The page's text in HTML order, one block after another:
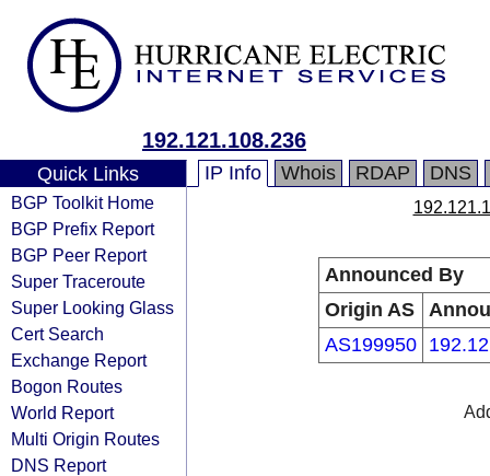
192.121.108.236
Quick Links
BGP Toolkit Home
BGP Prefix Report
BGP Peer Report
Super Traceroute
Super Looking Glass
Cert Search
Exchange Report
Bogon Routes
World Report
Multi Origin Routes
DNS Report
IP Info Whois RDAP DNS
Announced By
Origin AS
AS199950